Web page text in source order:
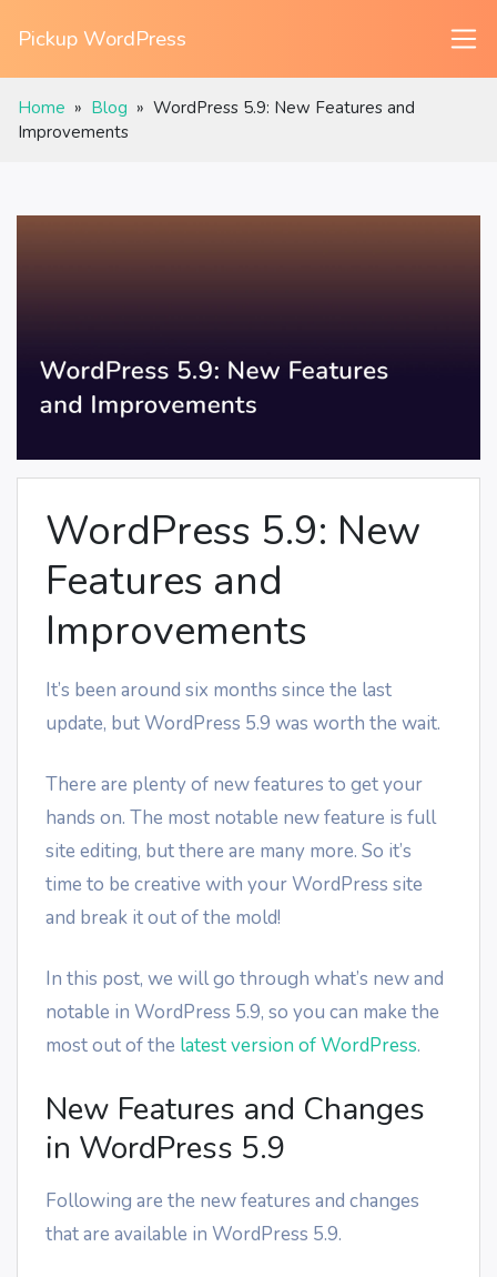
Pickup WordPress
Home » Blog » WordPress 5.9: New Features and
Improvements
WordPress 5.9: New
Features and
Improvements
It’s been around six months since the last
update, but WordPress 5.9 was worth the wait.
There are plenty of new features to get your
hands on. The most notable new feature is full
site editing, but there are many more. So it’s
time to be creative with your WordPress site
and break it out of the mold!
In this post, we will go through what’s new and
notable in WordPress 5.9, so you can make the
most out of the latest version of WordPress.
New Features and Changes
in WordPress 5.9
Following are the new features and changes
that are available in WordPress 5.9.